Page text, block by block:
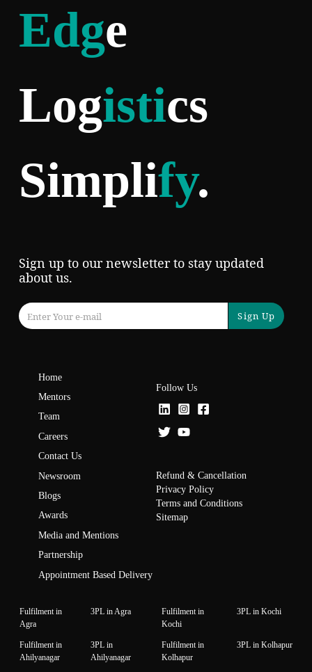
Edge
Logistics
Simplify.
Sign up to our newsletter to stay updated
about us.
Sign Up
Home
Mentors
Team
Careers
Contact Us
Newsroom
Blogs
Awards
Media and Mentions
Partnership
Appointment Based Delivery
Follow Us
Refund & Cancellation
Privacy Policy
Terms and Conditions
Sitemap
Fulfilment in
Agra
3PL in Agra
Fulfilment in
Kochi
3PL in Kochi
Fulfilment in
Ahilyanagar
3PL in
Ahilyanagar
Fulfilment in
Kolhapur
3PL in Kolhapur